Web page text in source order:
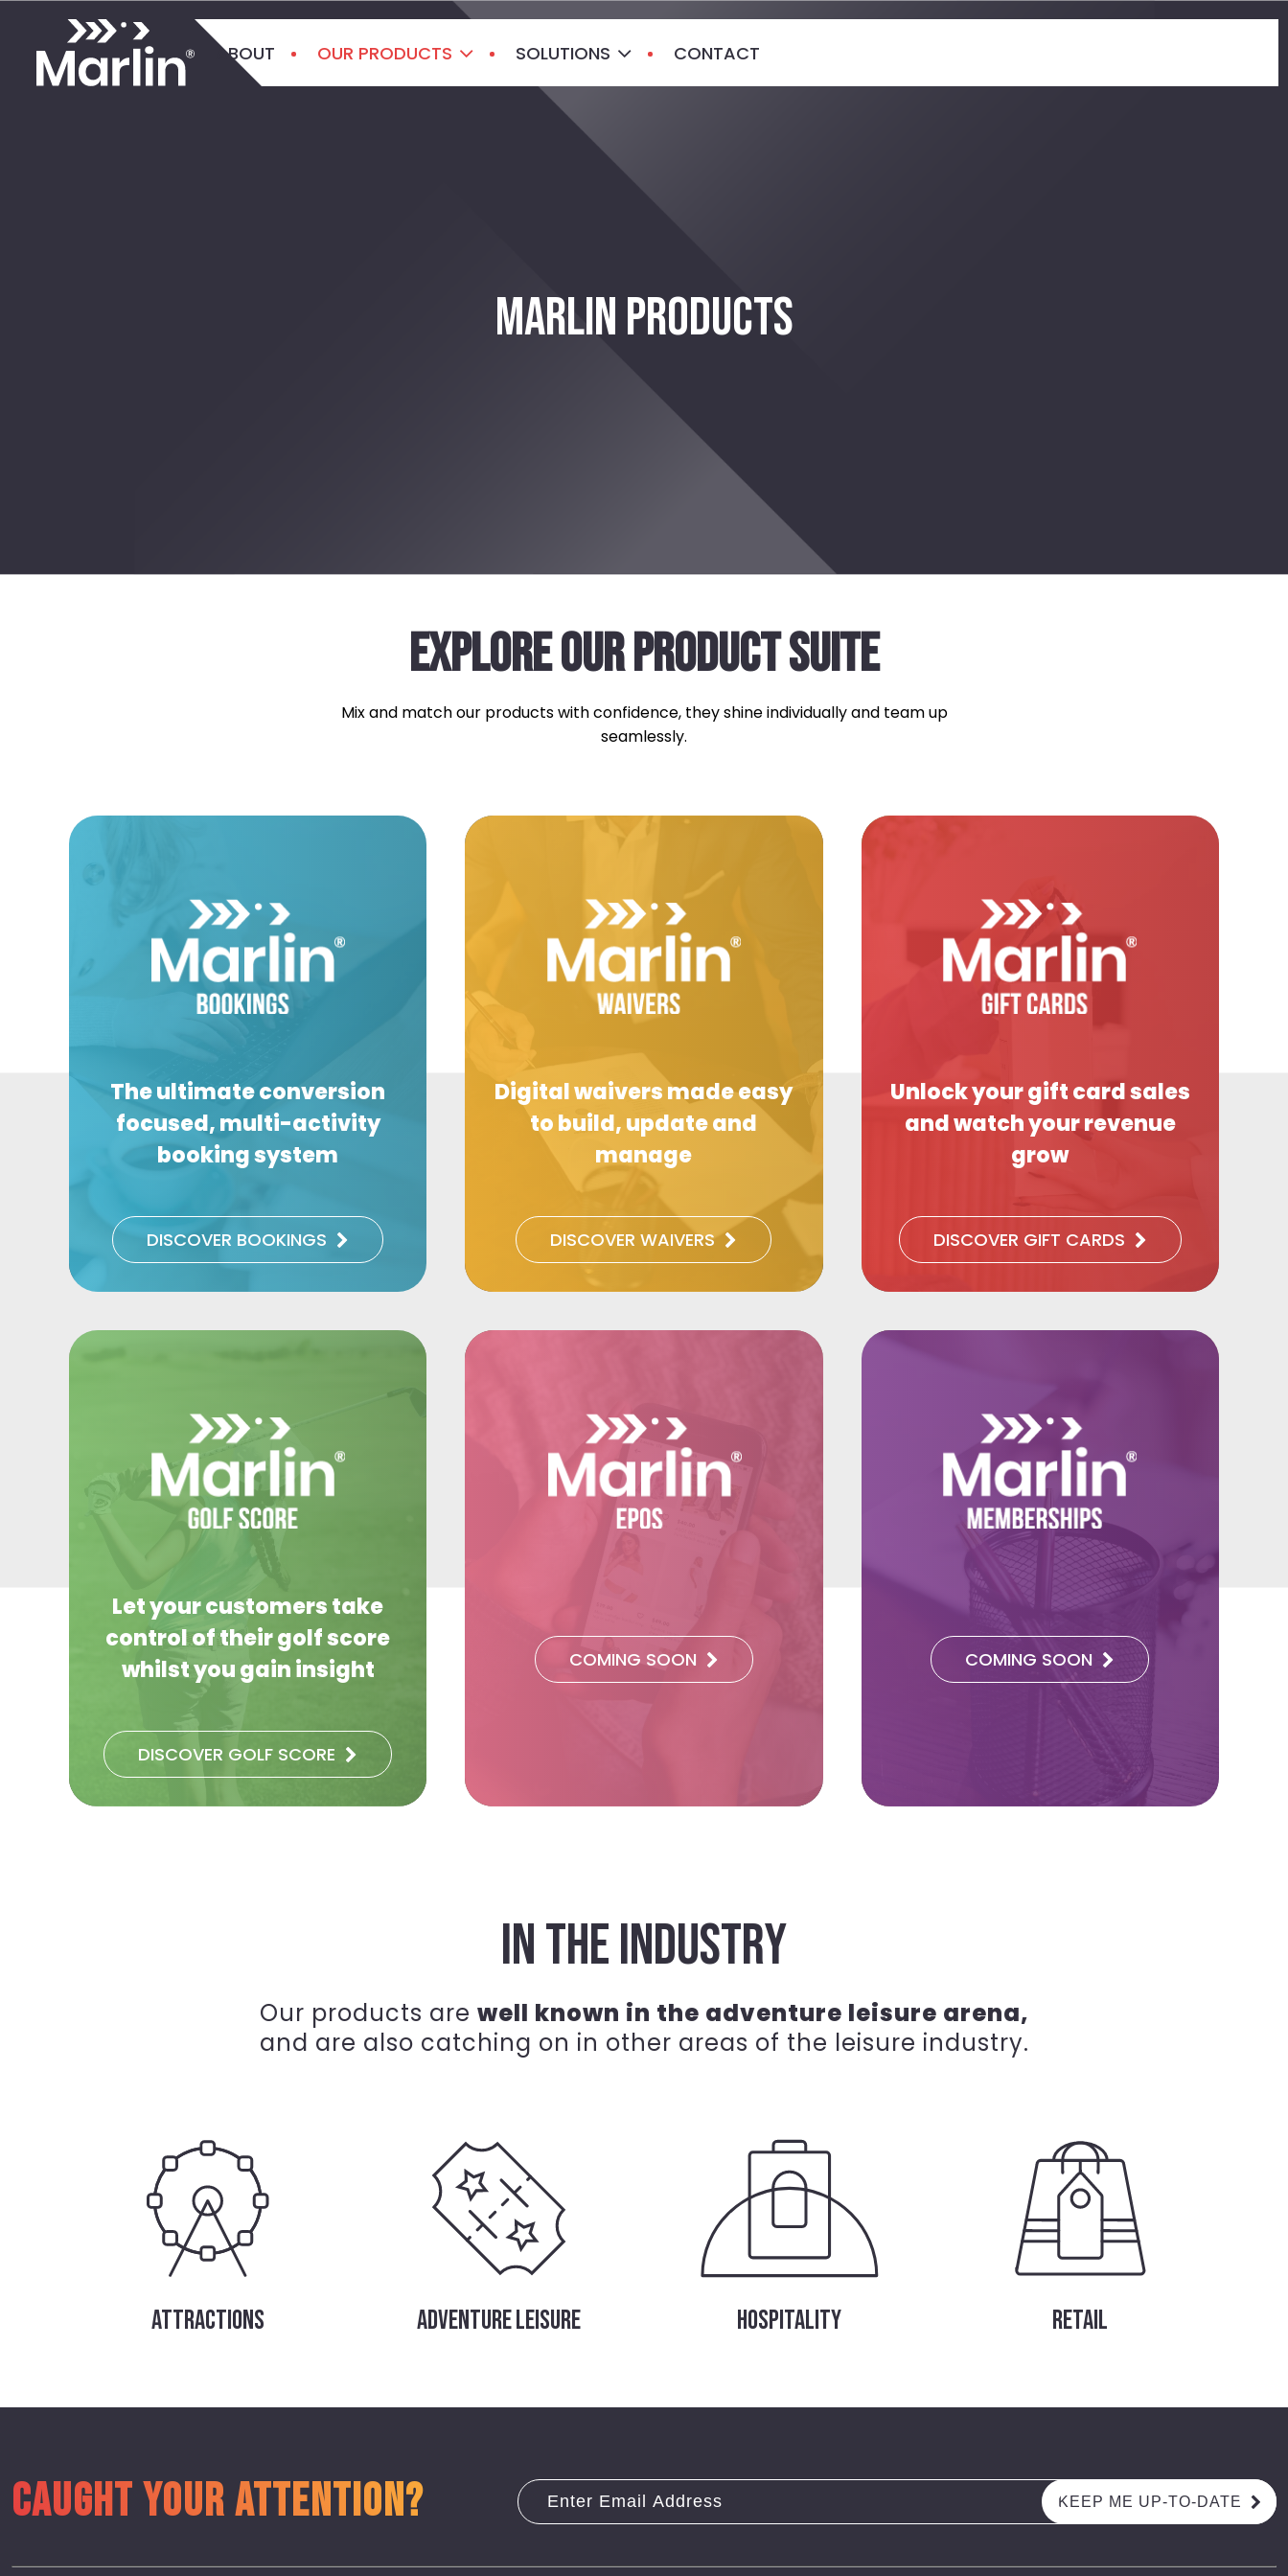
ABOUT OUR PRODUCTS SOLUTIONS CONTACT
MARLIN PRODUCTS
EXPLORE OUR PRODUCT SUITE
Mix and match our products with confidence, they shine individually and team up
seamlessly.
The ultimate conversion
focused, multi-activity
booking system
DISCOVER BOOKINGS
Digital waivers made easy
to build, update and
manage
DISCOVER WAIVERS
Unlock your gift card sales
and watch your revenue
grow
DISCOVER GIFT CARDS
Let your customers take
control of their golf score
whilst you gain insight
DISCOVER GOLF SCORE
COMING SOON COMING SOON
IN THE INDUSTRY
Our products are well known in the adventure leisure arena,
and are also catching on in other areas of the leisure industry.
ATTRACTIONS ADVENTURE LEISURE HOSPITALITY RETAIL
CAUGHT YOUR ATTENTION?